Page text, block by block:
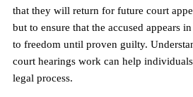
that they will return for future court
but to ensure that the accused appears
to freedom until proven guilty.
court hearings work can help
legal process.